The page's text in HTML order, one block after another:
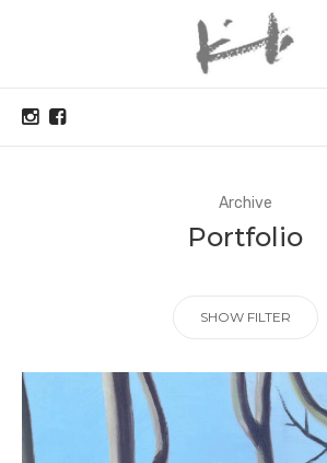
Archive
Portfolio
SHOW FILTER